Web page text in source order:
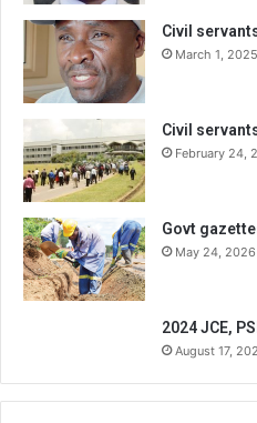
Civil
March 1, 2025
Civil
February 24,
Govt
May 24, 2026
2024 JCE,
August 17,